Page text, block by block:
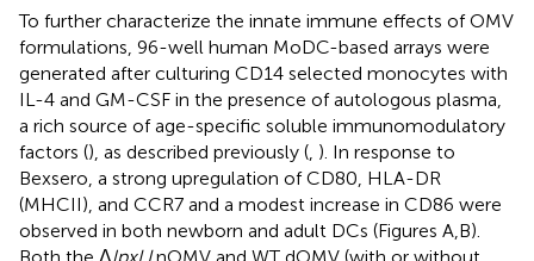
To further characterize the innate immune effects of OMV
formulations, 96-well human MoDC-based arrays were
generated after culturing CD14 selected monocytes with
IL-4 and GM-CSF in the presence of autologous plasma,
a rich source of age-specific soluble immunomodulatory
factors (), as described previously (, ). In response to
Bexsero, a strong upregulation of CD80, HLA-DR
(MHCII), and CCR7 and a modest increase in CD86 were
observed in both newborn and adult DCs (Figures A,B).